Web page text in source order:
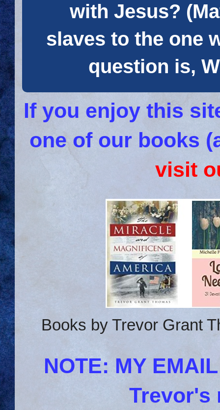
with Jesus?
slaves to the one
question is,
If you enjoy this
one of our books
visit
Books by Trevor Grant
NOTE: MY
Trevor's